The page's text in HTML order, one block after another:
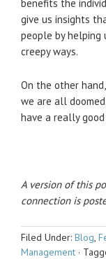
benefits the
give us insights
people by helping
creepy ways.
On the other
we are all
have a really
A version of this
connection is
Filed Under: Blog,
Management ·